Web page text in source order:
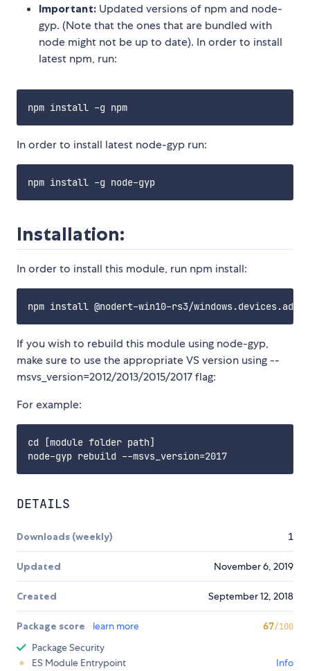
Important: Updated versions of npm and node-
gyp. (Note that the ones that are bundled with
node might not be up to date). In order to install
latest npm, run:
In order to install latest node-gyp run:
Installation:
In order to install this module, run npm install:
If you wish to rebuild this module using node-gyp,
make sure to use the appropriate VS version using --
msvs_version=2012/2013/2015/2017 flag:
For example:
cd [module folder path]
DETAILS
Downloads (weekly) 1
Updated November 6, 2019
Created September 12, 2018
Package score learn more 67/100
Package Security
ES Module Entrypoint
Info